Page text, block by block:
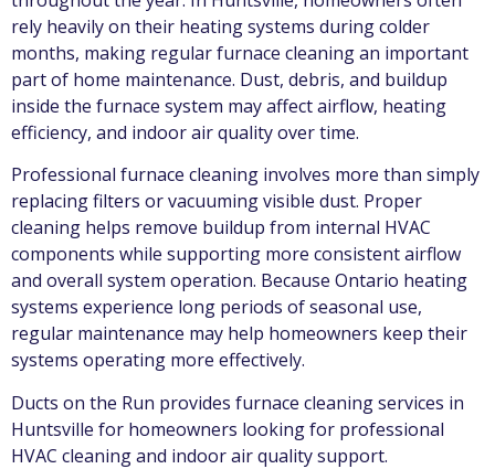
rely heavily on their heating systems during colder
months, making regular furnace cleaning an important
part of home maintenance. Dust, debris, and buildup
inside the furnace system may affect airflow, heating
efficiency, and indoor air quality over time.
Professional furnace cleaning involves more than simply
replacing filters or vacuuming visible dust. Proper
cleaning helps remove buildup from internal HVAC
components while supporting more consistent airflow
and overall system operation. Because Ontario heating
systems experience long periods of seasonal use,
regular maintenance may help homeowners keep their
systems operating more effectively.
Ducts on the Run provides furnace cleaning services in
Huntsville for homeowners looking for professional
HVAC cleaning and indoor air quality support.